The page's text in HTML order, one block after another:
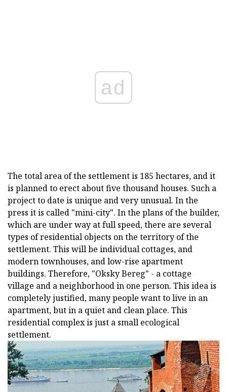
ad
The total area of the settlement is 185 hectares, and it
is planned to erect about five thousand houses. Such a
project to date is unique and very unusual. In the
press it is called "mini-city". In the plans of the builder,
which are under way at full speed, there are several
types of residential objects on the territory of the
settlement. This will be individual cottages, and
modern townhouses, and low-rise apartment
buildings. Therefore, "Oksky Bereg" - a cottage
village and a neighborhood in one person. This idea is
completely justified, many people want to live in an
apartment, but in a quiet and clean place. This
residential complex is just a small ecological
settlement.